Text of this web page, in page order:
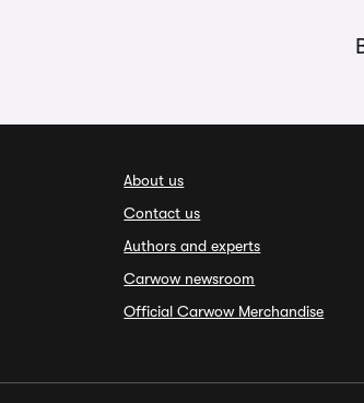
About us
Contact us
Authors and experts
Carwow newsroom
Official Carwow Merchandise